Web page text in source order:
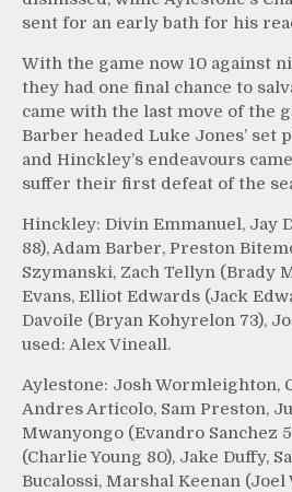
sent for an early bath for his
With the game now 10 against
they had one final chance to
came with the last move of the
Barber headed Luke Jones’ set
and Hinckley’s endeavours
suffer their first defeat of the
Hinckley: Divin Emmanuel, Jay
88), Adam Barber, Preston
Szymanski, Zach Tellyn (Brady
Evans, Elliot Edwards (Jack
Davoile (Bryan Kohyrelon 73),
used: Alex Vineall.
Aylestone: Josh Wormleighton,
Andres Articolo, Sam Preston,
Mwanyongo (Evandro Sanchez
(Charlie Young 80), Jake Duffy,
Bucalossi, Marshal Keenan (Joel